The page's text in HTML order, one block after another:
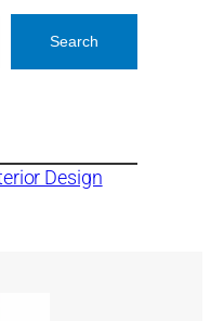
Search
Design